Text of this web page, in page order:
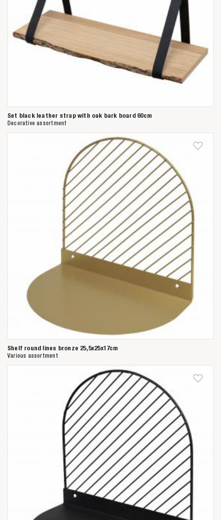
Set black leather strap with oak bark board 60cm
Decorative assortment
Shelf round lines bronze 25,5x25x17cm
Various assortment